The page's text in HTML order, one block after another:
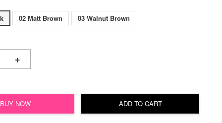
02 Matt Brown 03 Walnut Brown
+
BUY NOW ADD TO CART